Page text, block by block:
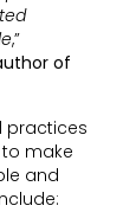
,”
of
practices
make
and